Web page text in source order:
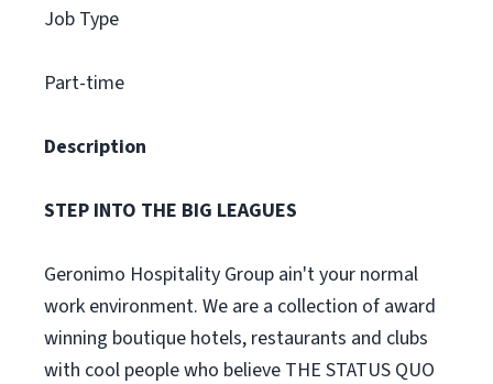
Job Type
Part-time
Description
STEP INTO THE BIG LEAGUES
Geronimo Hospitality Group ain't your normal
work environment. We are a collection of award
winning boutique hotels, restaurants and clubs
with cool people who believe THE STATUS QUO